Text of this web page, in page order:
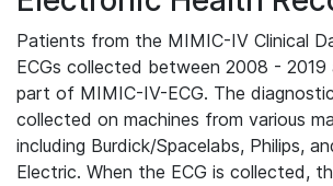
Patients from the MIMIC-IV Clinical
ECGs collected between 2008 - 2019
part of MIMIC-IV-ECG. The
collected on machines from various
including Burdick/Spacelabs, Philips,
Electric. When the ECG is collected,